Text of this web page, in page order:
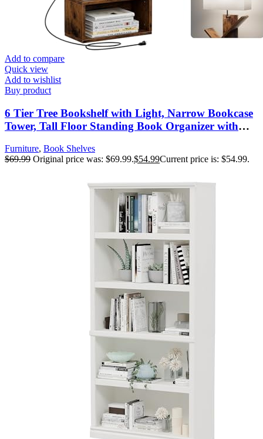
Add to compare
Quick view
Add to wishlist
Buy product
6 Tier Tree Bookshelf with Light, Narrow Bookcase
Tower, Tall Floor Standing Book Organizer with
Home Office, Rustic Brown
Furniture, Book Shelves
$69.99 Original price was: $69.99.$54.99Current price is: $54.99.